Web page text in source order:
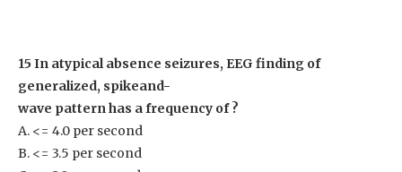
15 In atypical absence seizures, EEG finding of
generalized, spikeand-
wave pattern has a frequency of ?
A. <= 4.0 per second
B. <= 3.5 per second